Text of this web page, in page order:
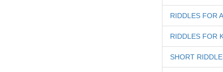
RIDDLES FOR
RIDDLES FOR
SHORT